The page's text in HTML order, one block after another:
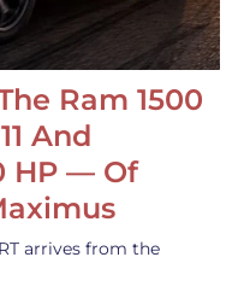
Ram 1500
And
HP — Of
arrives from the